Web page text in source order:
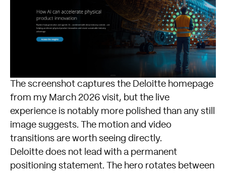
The screenshot captures the Deloitte homepage
from my March 2026 visit, but the live
experience is notably more polished than any still
image suggests. The motion and video
transitions are worth seeing directly.
Deloitte does not lead with a permanent
positioning statement. The hero rotates between